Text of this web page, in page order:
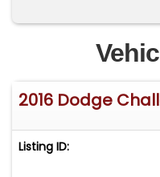
2016 Dodge
Listing ID: